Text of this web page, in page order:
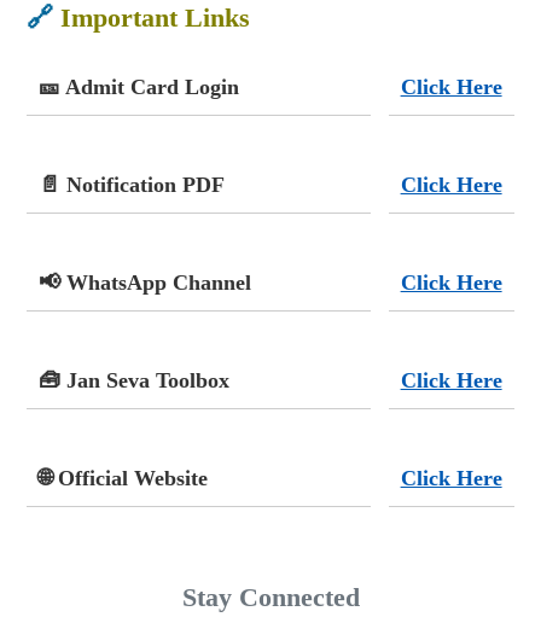
🔗Important Links
🎫 Admit Card Login Click Here
📄 Notification PDF Click Here
📢 WhatsApp Channel Click Here
🧰 Jan Seva Toolbox Click Here
🌐 Official Website Click Here
Stay Connected